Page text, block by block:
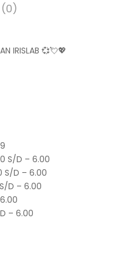
IRISLAB 💞💘💖
S/D – 6.00
S/D – 6.00
D – 6.00
– 6.00